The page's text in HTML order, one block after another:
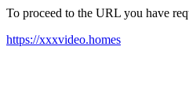
To proceed to the URL you have
https://xxxvideo.homes